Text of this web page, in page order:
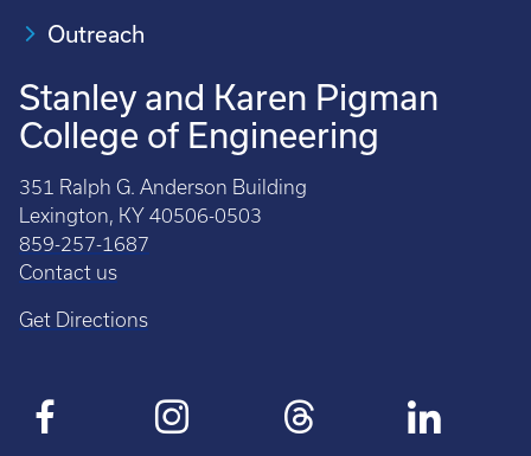
Outreach
Stanley and Karen Pigman
College of Engineering
351 Ralph G. Anderson Building
Lexington, KY 40506-0503
859-257-1687
Contact us
Get Directions